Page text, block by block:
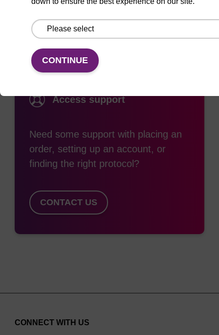
Add
favourites
Share
a
Access
Access support
Need some support with placing an
order, setting up an account, or
finding the right protocol?
CONTACT US
CONTINUE
CONNECT WITH US